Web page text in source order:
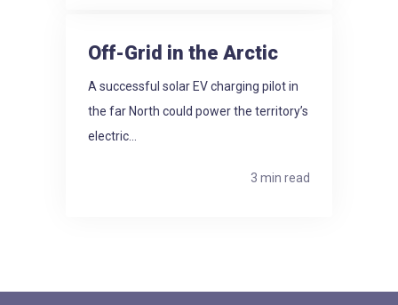
Off-Grid in the Arctic
A successful solar EV charging pilot in
the far North could power the territory’s
electric...
3 min read